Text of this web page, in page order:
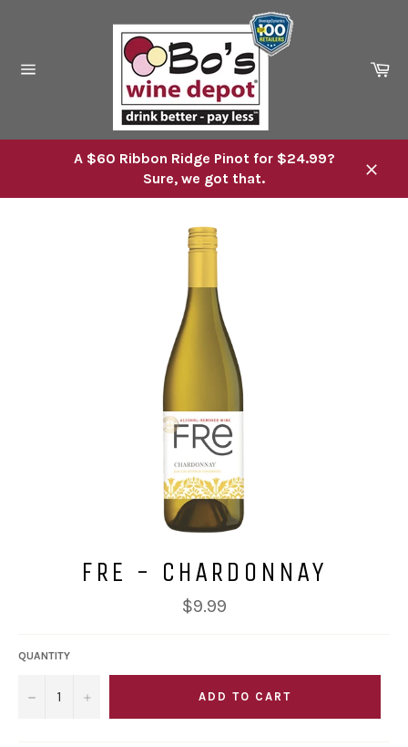
A $60 Ribbon Ridge Pinot for $24.99?
Sure, we got that.
FRE - CHARDONNAY
Regular
price
$9.99
QUANTITY
− + ADD TO CART